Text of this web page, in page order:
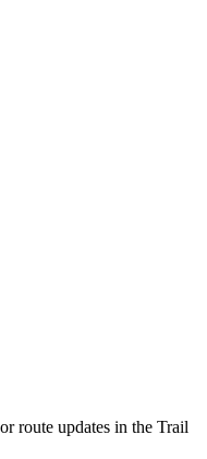
route updates in the Trail